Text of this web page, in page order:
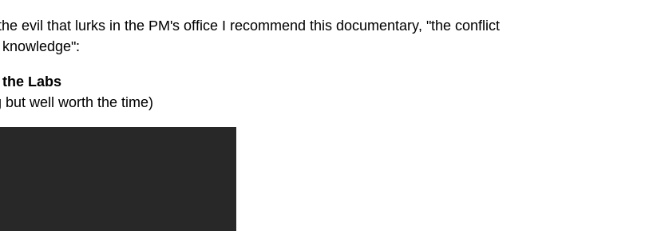
evil that lurks in the PM's office I recommend this documentary, "the conflict
Labs
but well worth the time)